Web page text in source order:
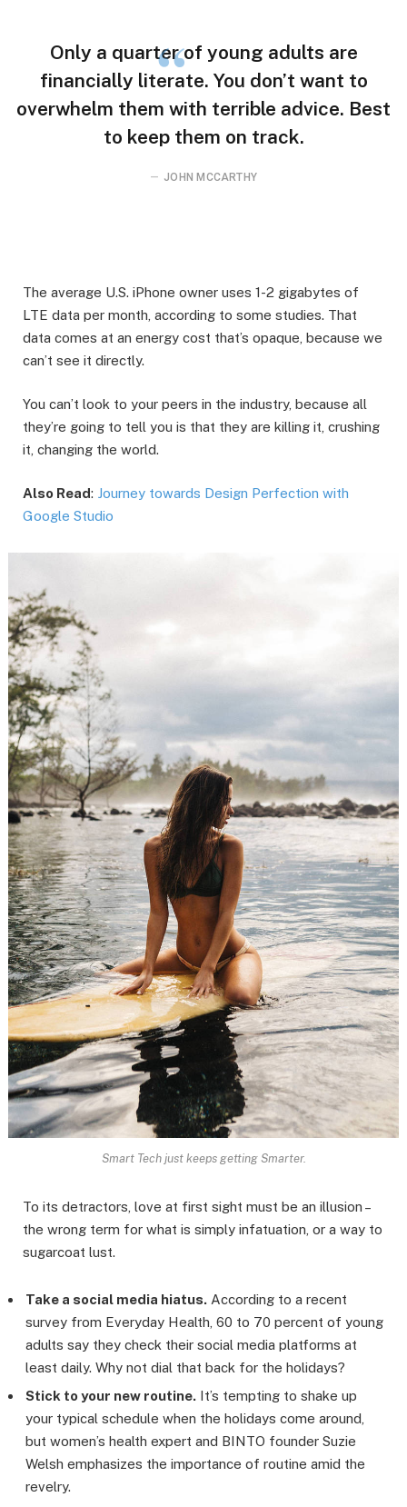
Only a quarter of young adults are
financially literate. You don’t want to
overwhelm them with terrible advice. Best
to keep them on track.
JOHN MCCARTHY
The average U.S. iPhone owner uses 1-2 gigabytes of
LTE data per month, according to some studies. That
data comes at an energy cost that’s opaque, because we
can’t see it directly.
You can’t look to your peers in the industry, because all
they’re going to tell you is that they are killing it, crushing
it, changing the world.
Also Read: Journey towards Design Perfection with
Google Studio
Smart Tech just keeps getting Smarter.
To its detractors, love at first sight must be an illusion –
the wrong term for what is simply infatuation, or a way to
sugarcoat lust.
Take a social media hiatus. According to a recent
survey from Everyday Health, 60 to 70 percent of young
adults say they check their social media platforms at
least daily. Why not dial that back for the holidays?
Stick to your new routine. It’s tempting to shake up
your typical schedule when the holidays come around,
but women’s health expert and BINTO founder Suzie
Welsh emphasizes the importance of routine amid the
revelry.